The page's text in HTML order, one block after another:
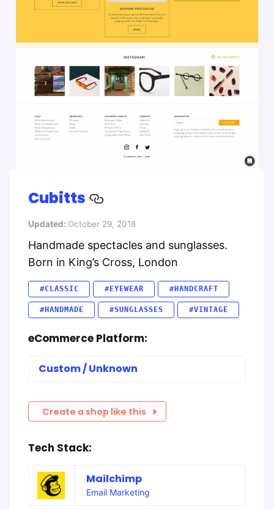
Cubitts
Updated: October 29, 2018
Handmade spectacles and sunglasses.
Born in King’s Cross, London
#CLASSIC #EYEWEAR #HANDCRAFT
#HANDMADE #SUNGLASSES #VINTAGE
eCommerce Platform:
Custom / Unknown
Create a shop like this
Tech Stack:
Mailchimp
Email Marketing